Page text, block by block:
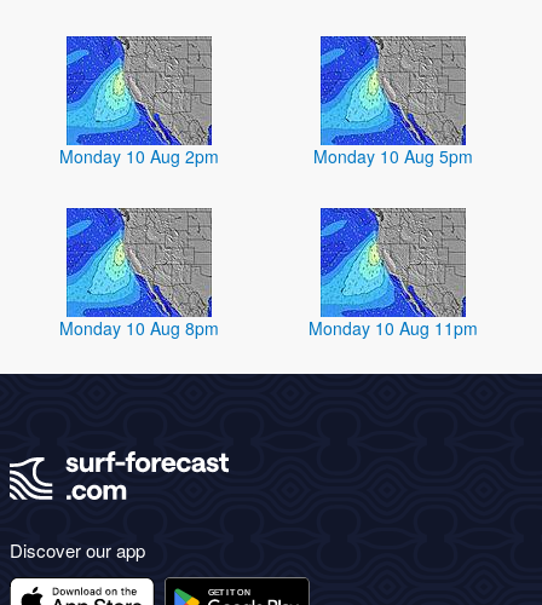
Monday 10 Aug 2pm Monday 10 Aug 5pm
Monday 10 Aug 8pm Monday 10 Aug 11pm
Discover our app